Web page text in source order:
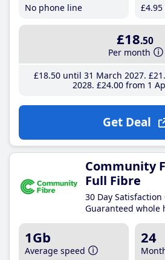
No phone line
£4.95
£18.50
Per month
£18.50until 31 March 2027 £21
2028 £24.00from 1
Get Deal
Community
Full Fibre
30 Day
Guaranteed whole
1Gb
Average speed
24